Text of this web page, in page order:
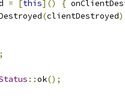
= [this]() {
(clientDestroyed
;
::ok();